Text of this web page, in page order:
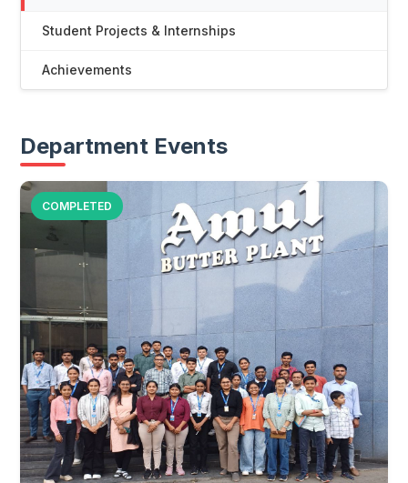
Student Projects & Internships
Achievements
Department Events
COMPLETED